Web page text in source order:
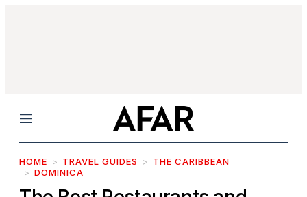
Menu
HOME TRAVEL GUIDES
THE CARIBBEAN
DOMINICA